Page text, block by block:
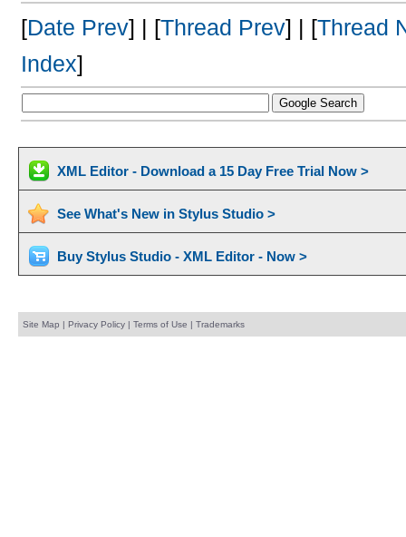
[Date Prev] | [Thread Prev] | [Thread
Index]
XML Editor - Download a 15 Day Free Trial Now >
See What's New in Stylus Studio >
Buy Stylus Studio - XML Editor - Now >
Site Map | Privacy Policy| Terms of Use | Trademarks